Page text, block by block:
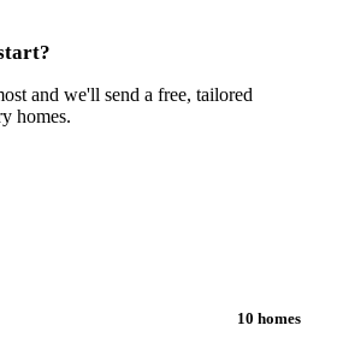
and we'll send a free, tailored
homes.
10 homes